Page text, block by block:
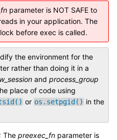
parameter is NOT SAFE to
in your application. The
before exec is called.
the environment for the
rather than doing it in a
and process_group
place of code using
or os.setpgid() in the
The preexec_fn parameter is